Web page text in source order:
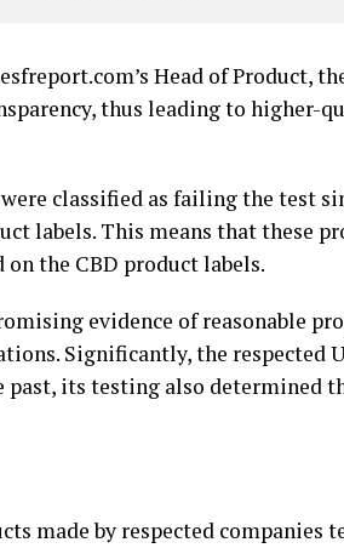
Head of Product,
thus leading to higher-
classified as failing the test
labels. This means that these
the CBD product labels.
evidence of reasonable
Significantly, the respected
its testing also determined
made by respected companies